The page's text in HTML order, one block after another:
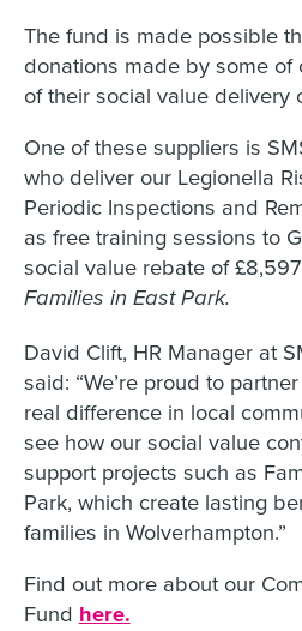
The fund is made possible
donations made by some of
of their social value delivery
One of these suppliers is
who deliver our Legionella
Periodic Inspections and
as free training sessions to
social value rebate of
Families in East Park.
David Clift, HR Manager at
said: “We’re proud to
real difference in local
see how our social value
support projects such as
Park, which create lasting
families in Wolverhampton.”
Find out more about our
Fund here.